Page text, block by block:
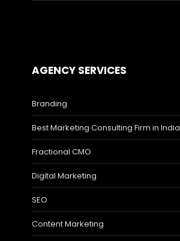
AGENCY SERVICES
Branding
Best Marketing Consulting Firm in India
Fractional CMO
Digital Marketing
SEO
Content Marketing